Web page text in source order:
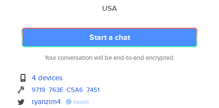
USA
Start a chat
Your conversation will be end-to-end encrypted.
4 devices
9719 763E C5A6 7451
ryanzim4 tweet